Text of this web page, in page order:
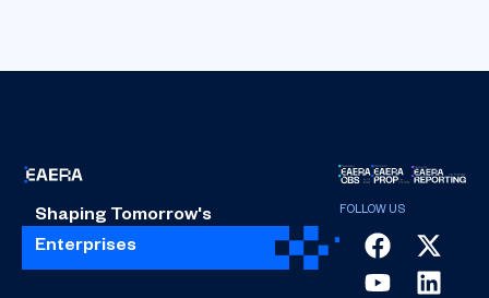
Shaping Tomorrow's
Enterprises